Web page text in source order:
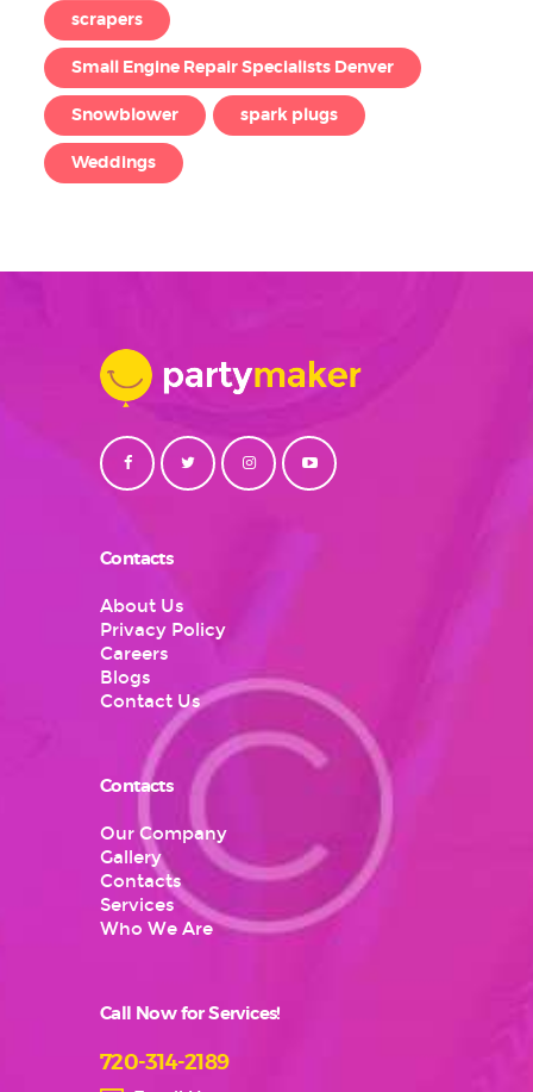
scrapers
Small Engine Repair Specialists Denver
Snowblower spark plugs
Weddings
Contacts
About Us
Privacy Policy
Careers
Blogs
Contact Us
Contacts
Our Company
Gallery
Contacts
Services
Who We Are
Call Now for Services!
720-314-2189